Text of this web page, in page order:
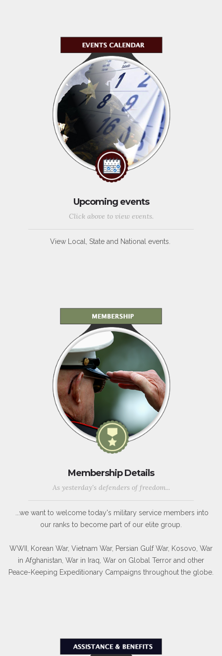
Upcoming events
Click above to view events.
View Local, State and National events.
Membership Details
As yesterday's defenders of freedom...
...we want to welcome today's military service members into
our ranks to become part of our elite group.
WWII, Korean War, Vietnam War, Persian Gulf War, Kosovo, War
in Afghanistan, War in Iraq, War on Global Terror and other
Peace-Keeping Expeditionary Campaigns throughout the globe.